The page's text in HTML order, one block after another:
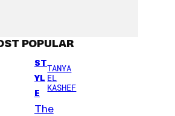
POPULAR
ST
YL
E
TANYA
EL
KASHEF
The